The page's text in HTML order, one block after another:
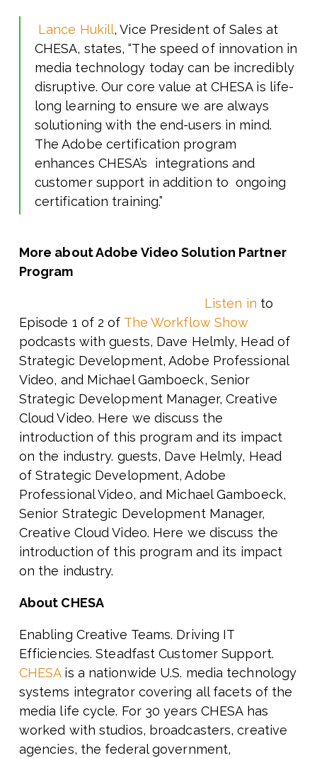
Lance Hukill, Vice President of Sales at
CHESA, states, “The speed of innovation in
media technology today can be incredibly
disruptive. Our core value at CHESA is life-
long learning to ensure we are always
solutioning with the end-users in mind.
The Adobe certification program
enhances CHESA’s integrations and
customer support in addition to ongoing
certification training.”
More about Adobe Video Solution Partner
Program
Listen in to
Episode 1 of 2 of The Workflow Show
podcasts withguests, Dave Helmly, Head of
Strategic Development, Adobe Professional
Video, and Michael Gamboeck, Senior
Strategic Development Manager, Creative
Cloud Video. Here we discuss the
introduction of this program and its impact
on the industry. guests, Dave Helmly, Head
of Strategic Development, Adobe
Professional Video, and Michael Gamboeck,
Senior Strategic Development Manager,
Creative Cloud Video. Here we discuss the
introduction of this program and its impact
on the industry.
About CHESA
Enabling Creative Teams. Driving IT
Efficiencies. Steadfast Customer Support.
CHESAis a nationwide U.S. media technology
systems integrator covering all facets of the
media life cycle. For 30 years CHESA has
worked withstudios, broadcasters, creative
agencies, the federal government,